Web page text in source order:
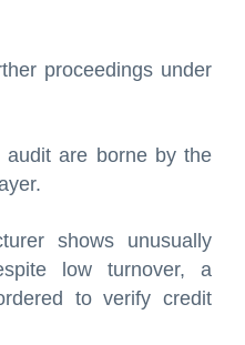
proceedings under
audit are borne by the
shows unusually
low turnover, a
to verify credit